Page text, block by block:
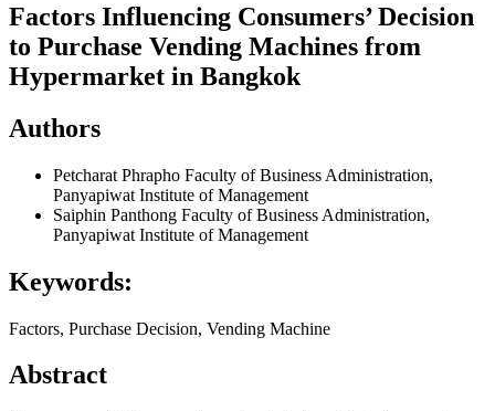
Factors Influencing Consumers’ Decision
to Purchase Vending Machines from
Hypermarket in Bangkok
Authors
Petcharat Phrapho Faculty of Business Administration,
Panyapiwat Institute of Management
Saiphin Panthong Faculty of Business Administration,
Panyapiwat Institute of Management
Keywords:
Factors, Purchase Decision, Vending Machine
Abstract